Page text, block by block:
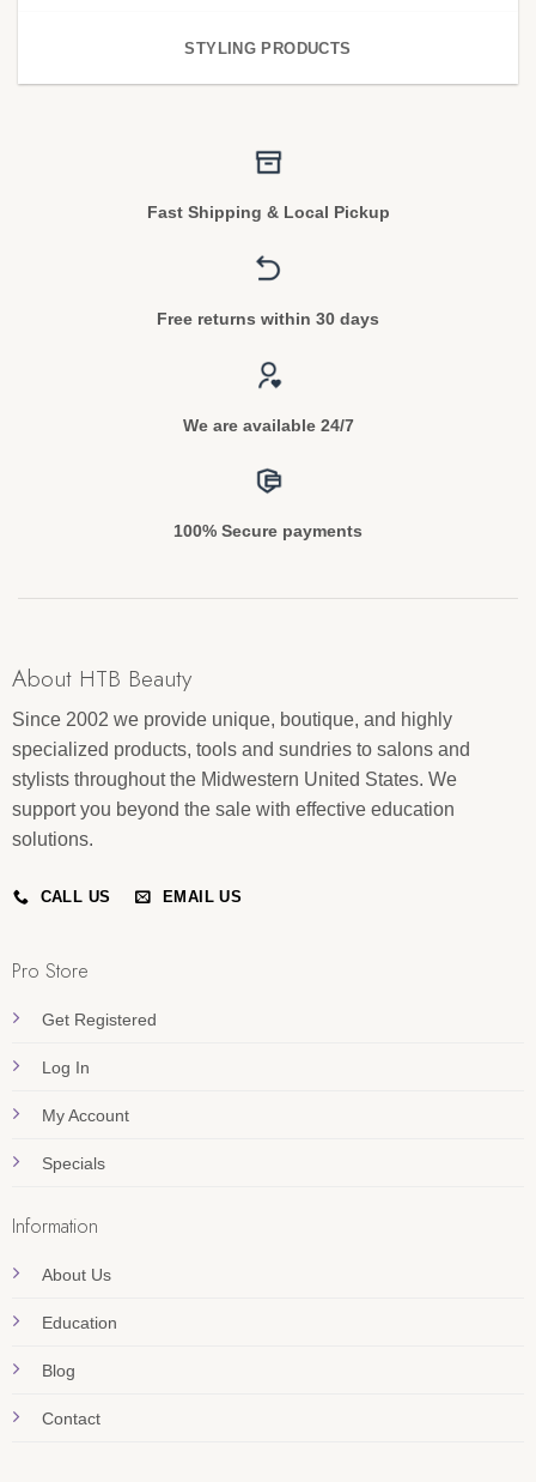
STYLING PRODUCTS
Fast Shipping & Local Pickup
Free returns within 30 days
We are available 24/7
100% Secure payments
About HTB Beauty
Since 2002 we provide unique, boutique, and highly
specialized products, tools and sundries to salons and
stylists throughout the Midwestern United States. We
support you beyond the sale with effective education
solutions.
CALL US EMAIL US
Pro Store
Get Registered
Log In
My Account
Specials
Information
About Us
Education
Blog
Contact